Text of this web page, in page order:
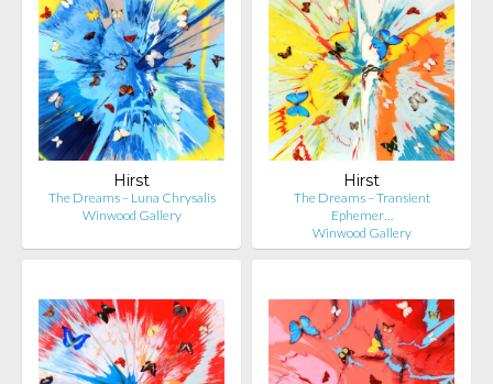
Hirst
The Dreams – Luna Chrysalis
Winwood Gallery
Hirst
The Dreams – Transient
Ephemer…
Winwood Gallery